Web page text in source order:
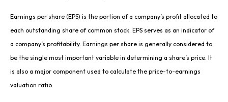
Earnings per share (EPS) is the portion of a company’s profit allocated to
each outstanding share of common stock. EPS serves as an indicator of
a company’s profitability. Earnings per share is generally considered to
be the single most important variable in determining a share’s price. It
is also a major component used to calculate the price-to-earnings
valuation ratio.